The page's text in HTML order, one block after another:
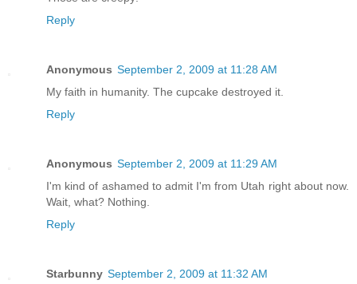
Reply
Anonymous September 2, 2009 at 11:28 AM
My faith in humanity. The cupcake destroyed it.
Reply
Anonymous September 2, 2009 at 11:29 AM
I'm kind of ashamed to admit I'm from Utah right about now.
Wait, what? Nothing.
Reply
Starbunny September 2, 2009 at 11:32 AM